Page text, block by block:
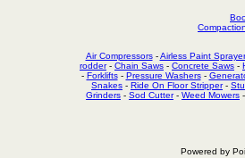
Air Compressors-Airless Paint
rodder- Chain Saws - Concrete Saws -
- Forklifts- Pressure Washers-
Snakes - Ride On Floor Stripper-
Grinders - Sod Cutter- Weed Mowers -
Powered by